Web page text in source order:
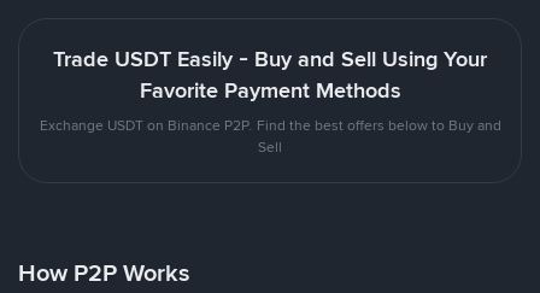
Trade USDT Easily - Buy and Sell Using Your
Favorite Payment Methods
Exchange USDT on Binance P2P. Find the best offers below to Buy and
Sell
How P2P Works